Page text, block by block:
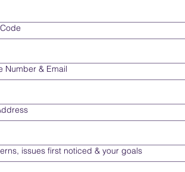
Number & Email
issues first noticed & your goals